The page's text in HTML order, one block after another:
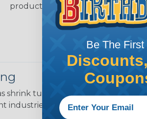
product.
shrink tube, heat tube, or
industries. Here are some of the
Be The